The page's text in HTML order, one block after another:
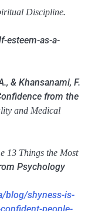
Discipline.
esteem-as-a-
& Khansanami, F.
from the
and Medical
13 Things the Most
Psychology
blog/shyness-is-